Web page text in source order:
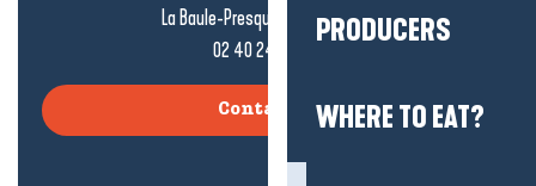
PRODUCERS
WHERE TO EAT?
La Baule-Presqu'île de Guérande
02 40 24 34 44
Contact us